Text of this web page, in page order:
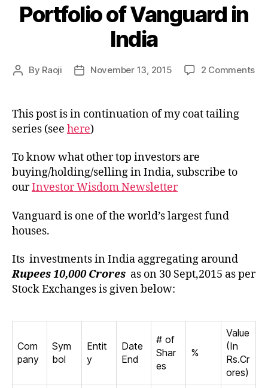
Portfolio of Vanguard in
India
Post
By Raoji
PostNovember 13, 2015 2 Commentson
This post is in continuation of my coat tailing
series (see here)
To know what other top investors are
buying/holding/selling in India, subscribe to
ourInvestor Wisdom Newsletter
Vanguard is one of the world’s largest fund
houses.
Its investments in India aggregating around
Rupees 10,000 Crores as on 30 Sept,2015 as per
Stock Exchanges is given below:
Com
pany
Sym
bol
Entit
y
Date
End
# of
Shar
es
%
Value
(In
Rs.Cr
ores)